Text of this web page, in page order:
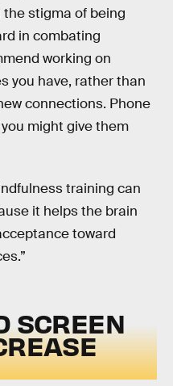
stigma of being
in combating
working on
you have, rather than
connections. Phone
might give them
training can
it helps the brain
toward
SCREEN